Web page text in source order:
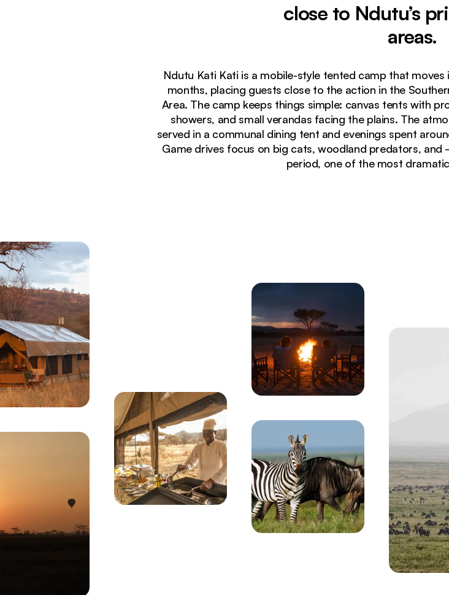
close to Ndutu’s
areas.
Ndutu Kati Kati is a mobile-style tented camp that
months, placing guests close to the action in the
Area. The camp keeps things simple: canvas tents with
showers, and small verandas facing the plains. The
served in a communal dining tent and evenings spent
Game drives focus on big cats, woodland predators,
period, one of the most